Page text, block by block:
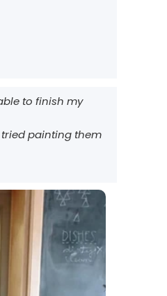
to finish my
painting them